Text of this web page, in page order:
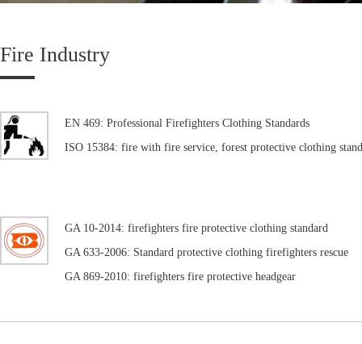
Fire Industry
EN 469: Professional Firefighters Clothing Standards
ISO 15384: fire with fire service, forest protective clothing
GA 10-2014: firefighters fire protective clothing standard
GA 633-2006: Standard protective clothing firefighters rescue
GA 869-2010: firefighters fire protective headgear